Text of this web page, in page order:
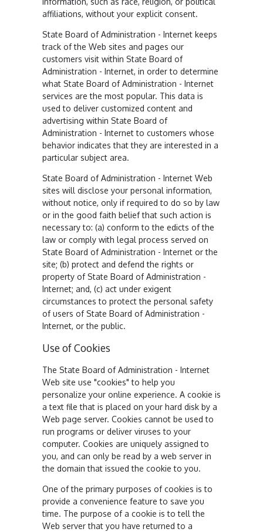
affiliations, without your explicit consent.
State Board of Administration - Internet keeps
track of the Web sites and pages our
customers visit within State Board of
Administration - Internet, in order to determine
what State Board of Administration - Internet
services are the most popular. This data is
used to deliver customized content and
advertising within State Board of
Administration - Internet to customers whose
behavior indicates that they are interested in a
particular subject area.
State Board of Administration - Internet Web
sites will disclose your personal information,
without notice, only if required to do so by law
or in the good faith belief that such action is
necessary to: (a) conform to the edicts of the
law or comply with legal process served on
State Board of Administration - Internet or the
site; (b) protect and defend the rights or
property of State Board of Administration -
Internet; and, (c) act under exigent
circumstances to protect the personal safety
of users of State Board of Administration -
Internet, or the public.
Use of Cookies
The State Board of Administration - Internet
Web site use "cookies" to help you
personalize your online experience. A cookie is
a text file that is placed on your hard disk by a
Web page server. Cookies cannot be used to
run programs or deliver viruses to your
computer. Cookies are uniquely assigned to
you, and can only be read by a web server in
the domain that issued the cookie to you.
One of the primary purposes of cookies is to
provide a convenience feature to save you
time. The purpose of a cookie is to tell the
Web server that you have returned to a